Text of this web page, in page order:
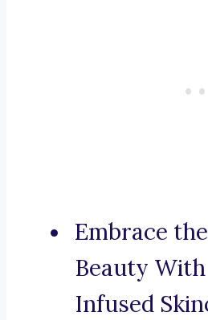
Embrace
Beauty
Infused